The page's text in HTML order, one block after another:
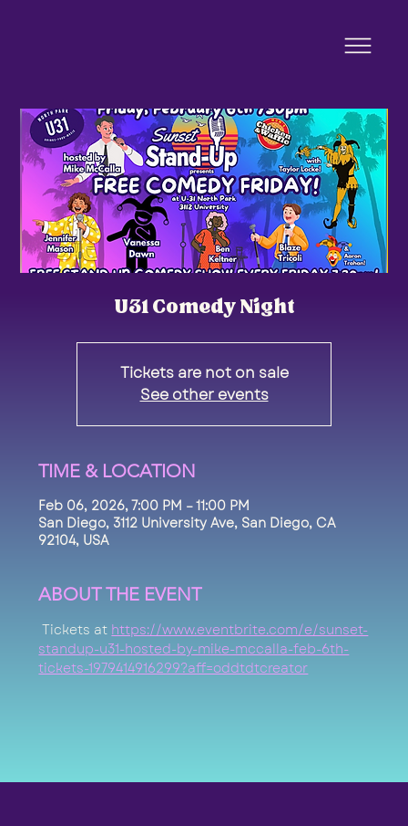
U31 Comedy Night
Tickets are not on sale
See other events
TIME & LOCATION
Feb 06, 2026, 7:00 PM – 11:00 PM
San Diego, 3112 University Ave, San Diego, CA
92104, USA
ABOUT THE EVENT
Tickets at https://www.eventbrite.com/e/sunset-
standup-u31-hosted-by-mike-mccalla-feb-6th-
tickets-1979414916299?aff=oddtdtcreator